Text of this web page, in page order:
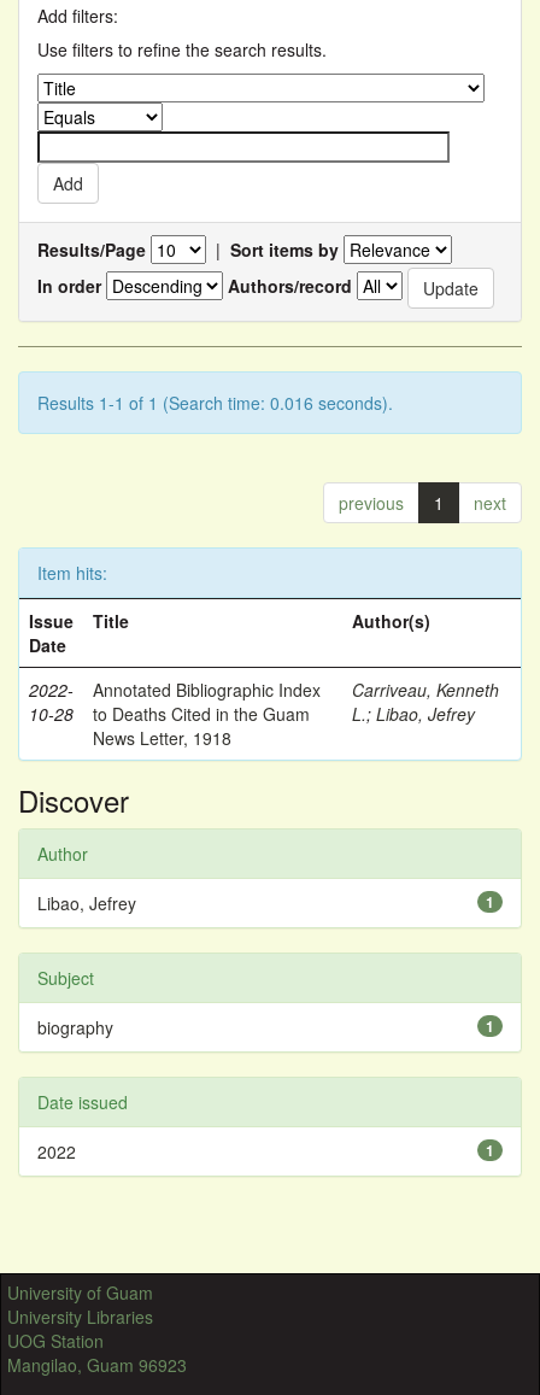
Add filters:
Use filters to refine the search results.
Results/Page | Sort items by
In order
Authors/record
Results 1-1 of 1 (Search time: 0.016 seconds).
previous 1 next
Item hits:
Issue
Date
Title Author(s)
2022-
10-28
Annotated Bibliographic Index
to Deaths Cited in the Guam
News Letter, 1918
Carriveau, Kenneth
L.; Libao, Jefrey
Discover
Author
1
Libao, Jefrey
Subject
1
biography
Date issued
1
2022
University of Guam
University Libraries
UOG Station
Mangilao, Guam 96923